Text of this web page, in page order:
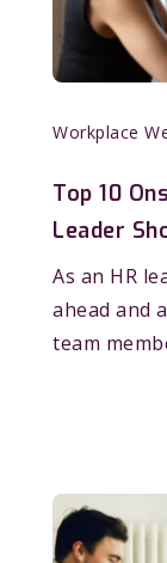
Workplace
Top 10
Leader
As an HR
ahead and
team